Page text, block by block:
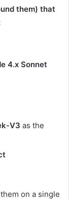
them) that
4.x Sonnet
V3 as the
on a single